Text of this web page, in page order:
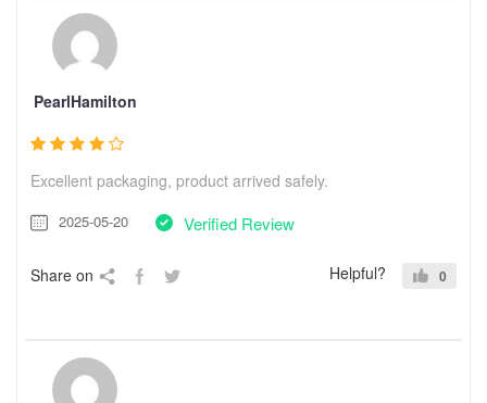
PearlHamilton
Excellent packaging, product arrived safely.
2025-05-20 Verified Review
Share on Helpful? 0